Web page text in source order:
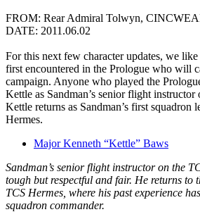
FROM: Rear Admiral Tolwyn,
DATE: 2011.06.02
For this next few character updates, we
first encountered in the Prologue who will
campaign. Anyone who played the
Kettle as Sandman’s senior flight
Kettle returns as Sandman’s first squadron
Hermes.
Major Kenneth “Kettle” Baws
Sandman’s senior flight instructor on the
tough but respectful and fair. He returns to
TCS Hermes, where his past experience
squadron commander.